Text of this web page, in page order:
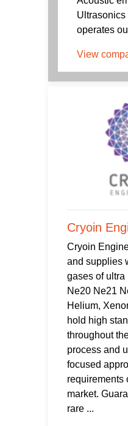
Ultrasonics
operates
View
Cryoin
Cryoin
and supplies
gases of ultra
Ne20 Ne21
Helium,
hold high
throughout
process and
focused
requirements
market.
rare ...